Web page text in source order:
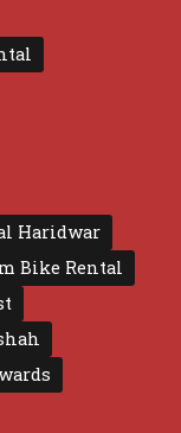
Haridwar
Bike Rental